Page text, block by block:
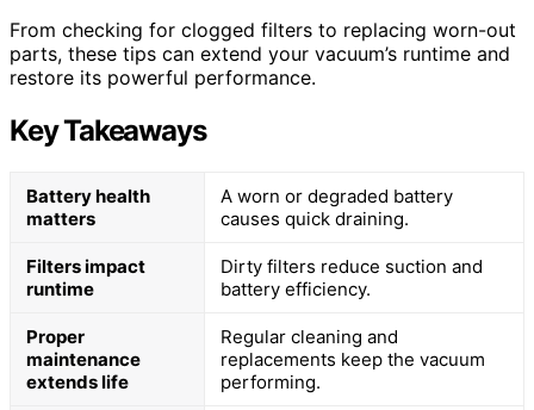
From checking for clogged filters to replacing worn-out
parts, these tips can extend your vacuum’s runtime and
restore its powerful performance.
Key Takeaways
Battery health
matters
A worn or degraded battery
causes quick draining.
Filters impact
runtime
Dirty filters reduce suction and
battery efficiency.
Proper
maintenance
extends life
Regular cleaning and
replacements keep the vacuum
performing.